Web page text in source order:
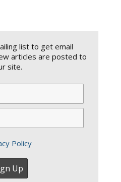
list to get email
articles are posted to
site.
Policy